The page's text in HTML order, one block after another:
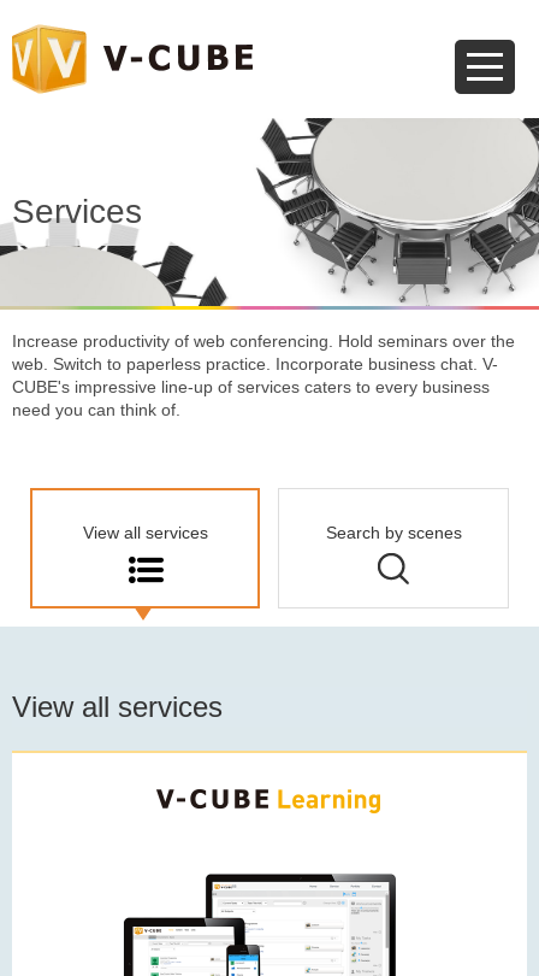
Services
Increase productivity of web conferencing. Hold seminars over the
web. Switch to paperless practice. Incorporate business chat. V-
CUBE's impressive line-up of services caters to every business
need you can think of.
View all services Search by scenes
View all services